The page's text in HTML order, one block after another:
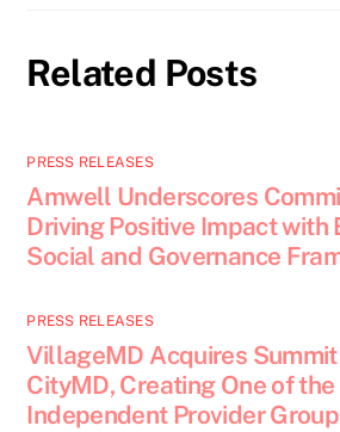
Related Posts
PRESS RELEASES
Amwell Underscores
Driving Positive Impact with
Social and Governance
PRESS RELEASES
VillageMD Acquires
CityMD, Creating One of
Independent Provider